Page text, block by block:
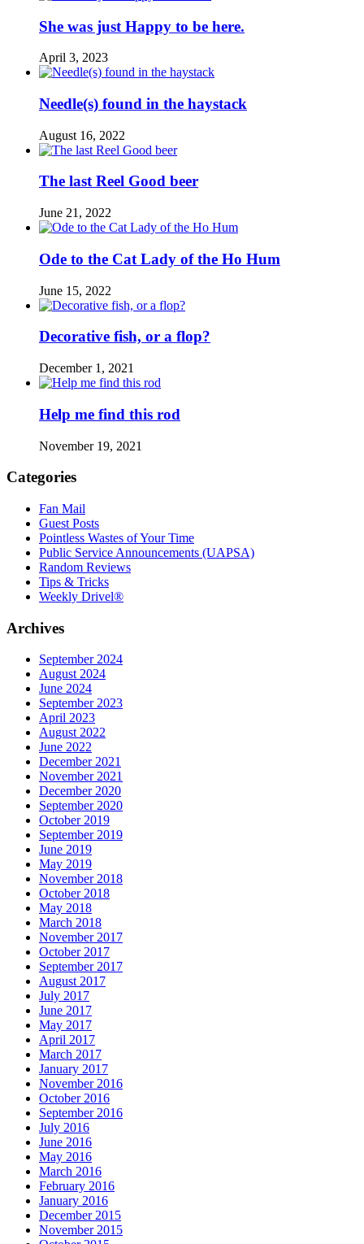
She was just Happy to be here.
April 3, 2023
Needle(s) found in the haystack
August 16, 2022
The last Reel Good beer
June 21, 2022
Ode to the Cat Lady of the Ho Hum
June 15, 2022
Decorative fish, or a flop?
December 1, 2021
Help me find this rod
November 19, 2021
Categories
Fan Mail
Guest Posts
Pointless Wastes of Your Time
Public Service Announcements (UAPSA)
Random Reviews
Tips & Tricks
Weekly Drivel®
Archives
September 2024
August 2024
June 2024
September 2023
April 2023
August 2022
June 2022
December 2021
November 2021
December 2020
September 2020
October 2019
September 2019
June 2019
May 2019
November 2018
October 2018
May 2018
March 2018
November 2017
October 2017
September 2017
August 2017
July 2017
June 2017
May 2017
April 2017
March 2017
January 2017
November 2016
October 2016
September 2016
July 2016
June 2016
May 2016
March 2016
February 2016
January 2016
December 2015
November 2015